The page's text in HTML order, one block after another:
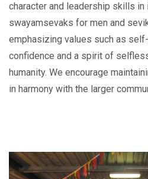
character and leadership skills
swayamsevaks for men and
emphasizing values such as
confidence and a spirit of
humanity. We encourage
in harmony with the larger